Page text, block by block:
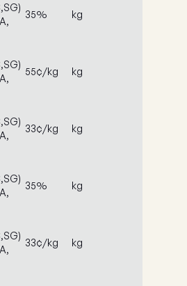
35% kg
55¢/kg kg
33¢/kg kg
35% kg
33¢/kg kg